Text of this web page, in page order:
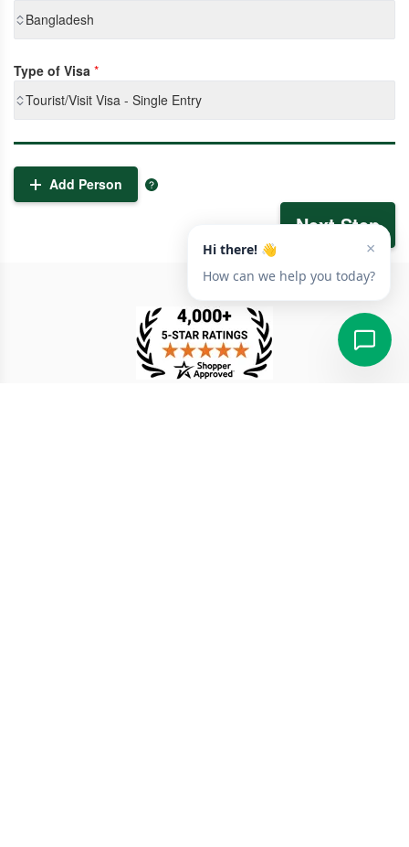
Bangladesh
Type of Visa *
Tourist/Visit Visa - Single Entry
Add Person
Next Step